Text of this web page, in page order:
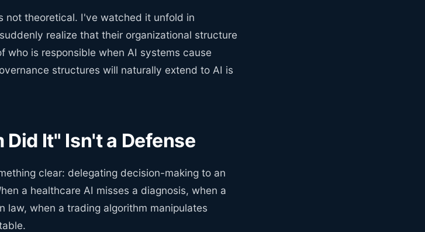
not theoretical. I've watched it unfold in
realize that their organizational structure
who is responsible when AI systems cause
structures will naturally extend to AI is
It" Isn't a Defense
clear: delegating decision-making to an
a healthcare AI misses a diagnosis, when a
law, when a trading algorithm manipulates